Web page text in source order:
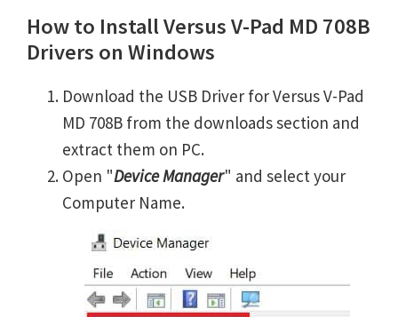
How to Install Versus V-Pad MD 708B
Drivers on Windows
Download the USB Driver for Versus V-Pad
MD 708B from the downloads section and
extract them on PC.
Open "Device Manager" and select your
Computer Name.